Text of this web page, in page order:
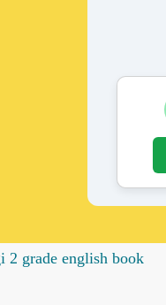
2 grade english book